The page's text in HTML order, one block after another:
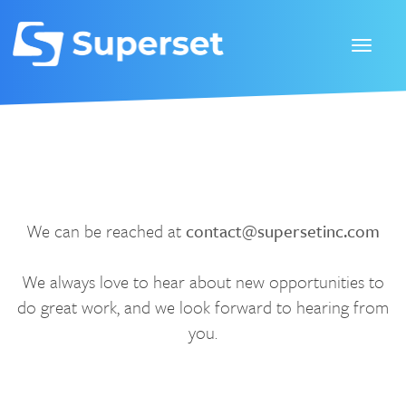
We can be reached atcontact@supersetinc.com
We always love to hear about new opportunities to
do great work, and we look forward to hearing from
you.